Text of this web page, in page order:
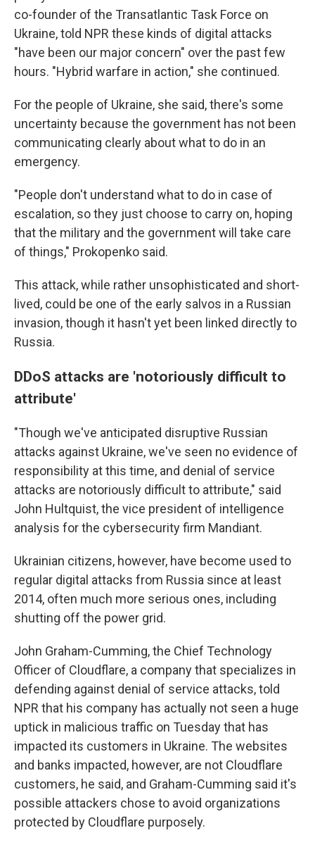
co-founder of the Transatlantic Task Force on
Ukraine, told NPR these kinds of digital attacks
"have been our major concern" over the past few
hours. "Hybrid warfare in action," she continued.
For the people of Ukraine, she said, there's some
uncertainty because the government has not been
communicating clearly about what to do in an
emergency.
"People don't understand what to do in case of
escalation, so they just choose to carry on, hoping
that the military and the government will take care
of things," Prokopenko said.
This attack, while rather unsophisticated and short-
lived, could be one of the early salvos in a Russian
invasion, though it hasn't yet been linked directly to
Russia.
DDoS attacks are 'notoriously difficult to
attribute'
"Though we've anticipated disruptive Russian
attacks against Ukraine, we've seen no evidence of
responsibility at this time, and denial of service
attacks are notoriously difficult to attribute," said
John Hultquist, the vice president of intelligence
analysis for the cybersecurity firm Mandiant.
Ukrainian citizens, however, have become used to
regular digital attacks from Russia since at least
2014, often much more serious ones, including
shutting off the power grid.
John Graham-Cumming, the Chief Technology
Officer of Cloudflare, a company that specializes in
defending against denial of service attacks, told
NPR that his company has actually not seen a huge
uptick in malicious traffic on Tuesday that has
impacted its customers in Ukraine. The websites
and banks impacted, however, are not Cloudflare
customers, he said, and Graham-Cumming said it's
possible attackers chose to avoid organizations
protected by Cloudflare purposely.